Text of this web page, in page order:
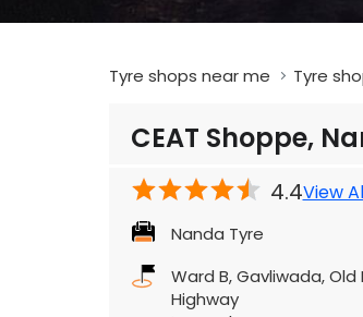
Tyre shops near me Tyre
CEAT Shoppe,
4.4View
Nanda Tyre
Ward B, Gavliwada, Old
Highway